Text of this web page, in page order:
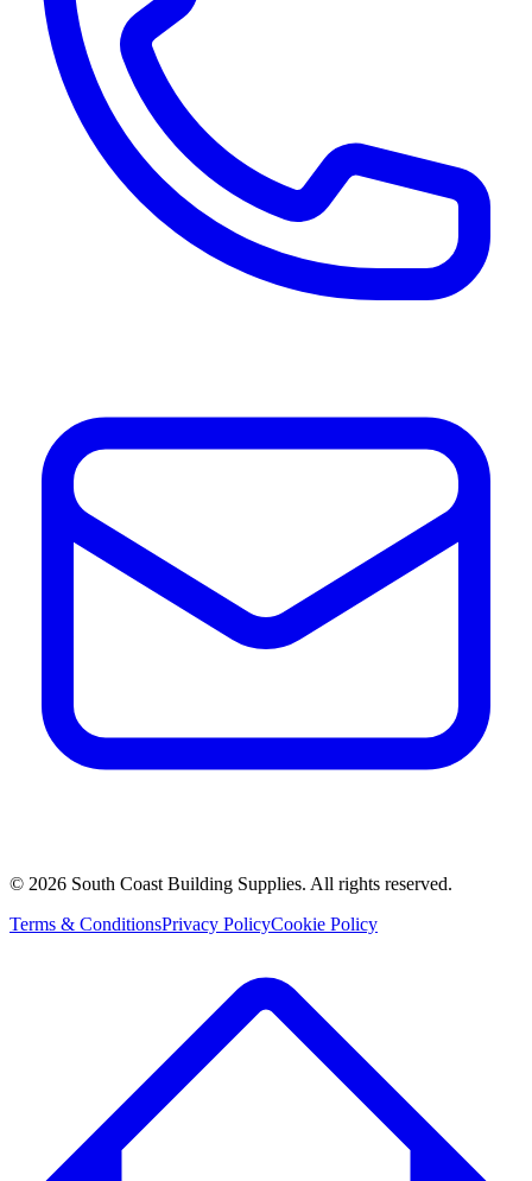
© 2026 South Coast Building Supplies. All rights reserved.
Terms & ConditionsPrivacy PolicyCookie Policy